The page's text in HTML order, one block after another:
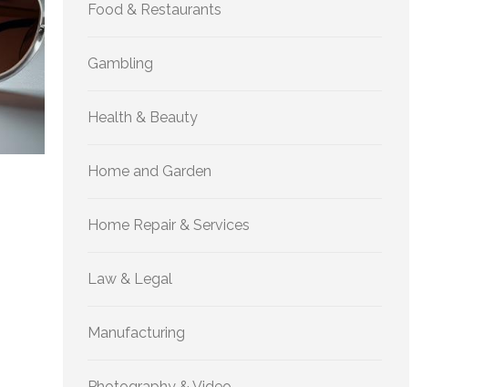
Food & Restaurants
Gambling
Health & Beauty
Home and Garden
Home Repair & Services
Law & Legal
Manufacturing